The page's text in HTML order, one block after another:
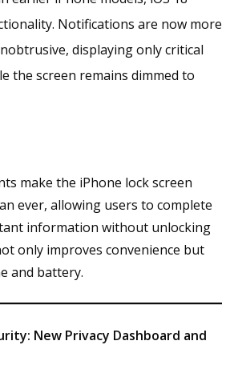
Notifications are now more
displaying only critical
the screen remains dimmed to
make the iPhone lock screen
ever, allowing users to complete
information without unlocking
only improves convenience but
and battery.
New Privacy Dashboard and